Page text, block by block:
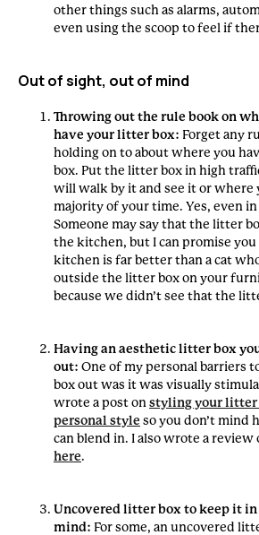
other things such as alarms,
even using the scoop to feel if
Out of sight, out of mind
Throwing out the rule book on
have your litter box: Forget any
holding on to about where you
box. Put the litter box in high
will walk by it and see it or where
majority of your time. Yes, even
Someone may say that the litter
the kitchen, but I can promise you
kitchen is far better than a cat
outside the litter box on your
because we didn’t see that the
Having an aesthetic litter box
out: One of my personal barriers
box out was it was visually
wrote a post on styling your litter
personal style so you don’t mind
can blend in. I also wrote a
here.
Uncovered litter box to keep it
mind: For some, an uncovered